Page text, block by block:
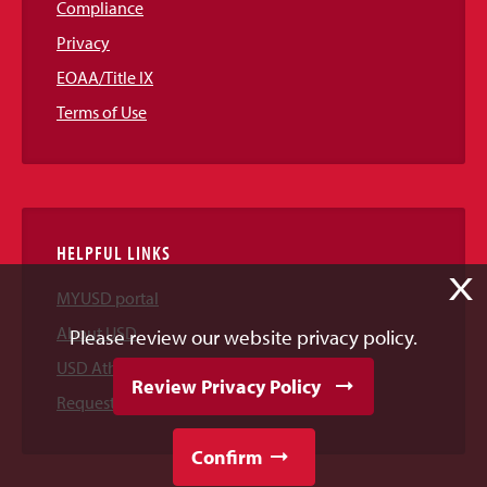
Compliance
Privacy
EOAA/Title IX
Terms of Use
HELPFUL LINKS
MYUSD portal
About USD
USD Athletics
Request Information
X
Please review our website privacy policy.
Review Privacy Policy
Confirm